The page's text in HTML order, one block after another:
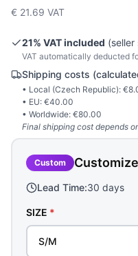
€ 21.69 VAT
21% VAT included (seller
VAT automatically deducted
Shipping costs
• Local (Czech Republic): €
• EU: €40.00
• Worldwide: €80.00
Final shipping cost depends
Custom
Lead Time:30 days
SIZE *
S/M